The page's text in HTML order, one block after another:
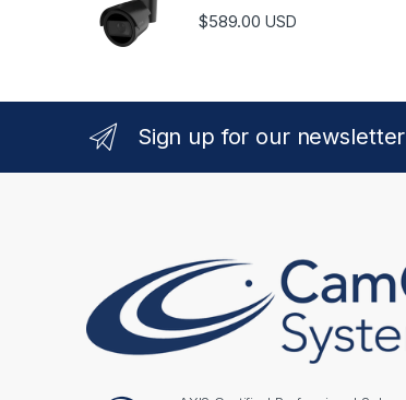
$589.00 USD
Sign up for our newsletter